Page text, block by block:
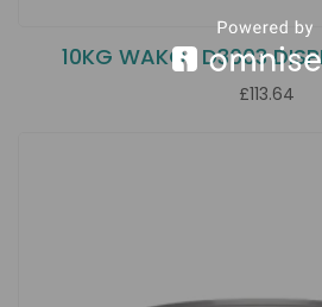
10KG WAKOL D3003
£113.64